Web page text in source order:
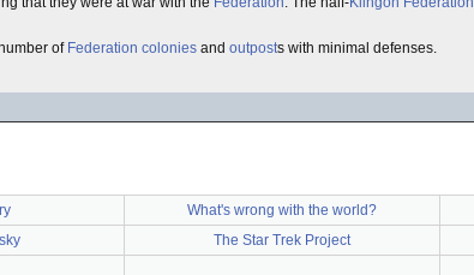
of Federation colonies and outposts with minimal defenses.
What's wrong with the world?
The Star Trek Project